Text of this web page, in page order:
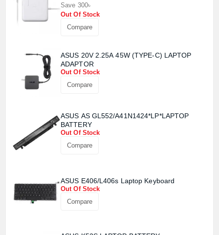
Save 300৳
Out Of Stock
Compare
ASUS 20V 2.25A 45W (TYPE-C) LAPTOP
ADAPTOR
Out Of Stock
Compare
ASUS AS GL552/A41N1424*LP*LAPTOP
BATTERY
Out Of Stock
Compare
ASUS E406/L406s Laptop Keyboard
Out Of Stock
Compare